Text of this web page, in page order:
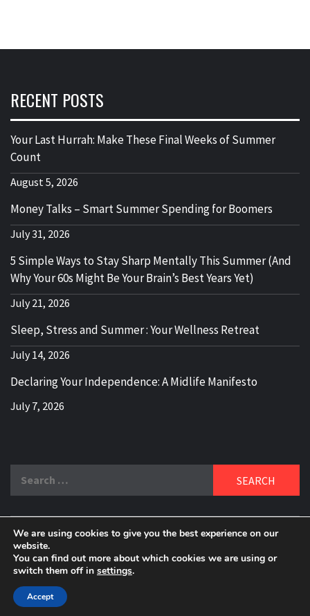
RECENT POSTS
Your Last Hurrah: Make These Final Weeks of Summer
Count
August 5, 2026
Money Talks – Smart Summer Spending for Boomers
July 31, 2026
5 Simple Ways to Stay Sharp Mentally This Summer (And
Why Your 60s Might Be Your Brain’s Best Years Yet)
July 21, 2026
Sleep, Stress and Summer : Your Wellness Retreat
July 14, 2026
Declaring Your Independence: A Midlife Manifesto
July 7, 2026
DELBLOGGER
BOOMER WHO BLOGS WITH A MILLLENNIAL MIND!
We are using cookies to give you the best experience on our
website.
You can find out more about which cookies we are using or
switch them off in settings.
Accept